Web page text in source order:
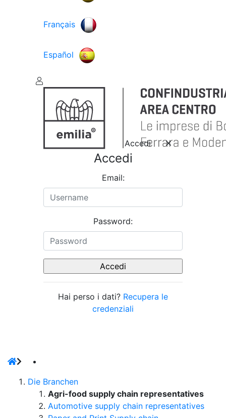
Français
Español
Accedi
Accedi
Email:
Password:
Hai perso i dati? Recupera le
credenziali
Die Branchen
Agri-food supply chain representatives
Automotive supply chain representatives